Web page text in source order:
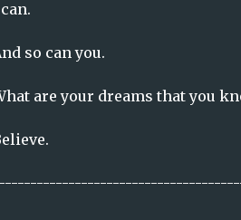
so can you.
are your dreams that you